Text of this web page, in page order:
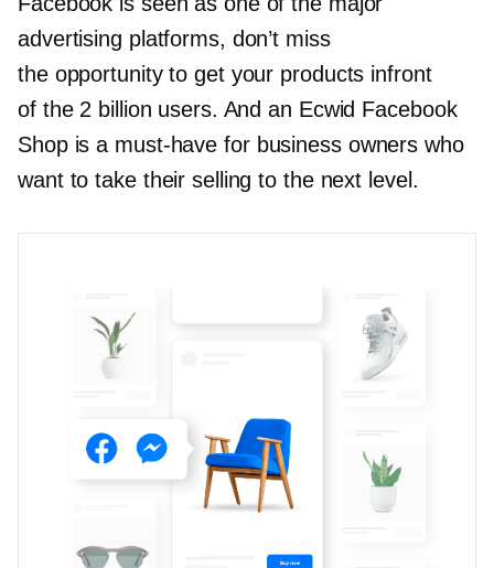
advertising platforms, don’t miss
the opportunity to get your products infront
of the 2 billion users. And an Ecwid Facebook
Shop is a must-have for business owners who
want to take their selling to the next level.